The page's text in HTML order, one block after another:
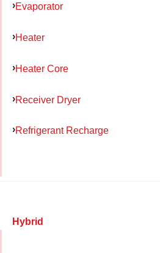
Evaporator
Heater
Heater Core
Receiver Dryer
Refrigerant Recharge
Hybrid